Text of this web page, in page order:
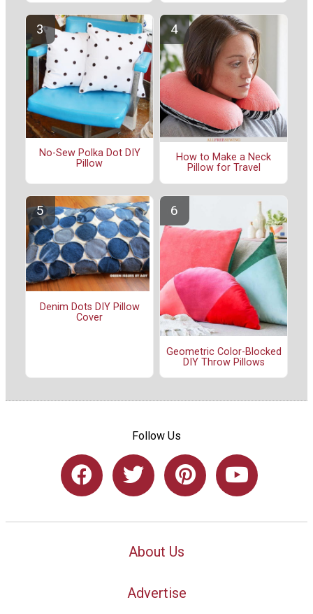
No-Sew Polka Dot DIY
Pillow
How to Make a Neck
Pillow for Travel
Denim Dots DIY Pillow
Cover
Geometric Color-Blocked
DIY Throw Pillows
Follow Us
About Us
Advertise